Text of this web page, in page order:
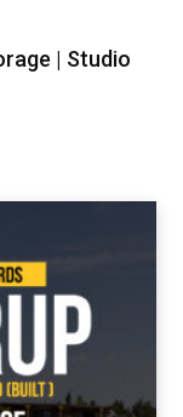
| Studio